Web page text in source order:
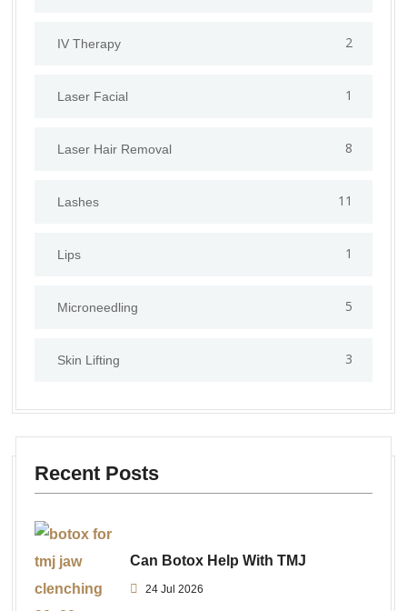
IV Therapy 2
⁠Laser Facial 1
Laser Hair Removal 8
Lashes 11
Lips 1
⁠Microneedling 5
Skin Lifting 3
Recent Posts
Can Botox Help With TMJ
24 Jul 2026